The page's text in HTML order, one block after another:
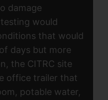
damage
would
that would
days but more
the CITRC site
office trailer that
potable water,